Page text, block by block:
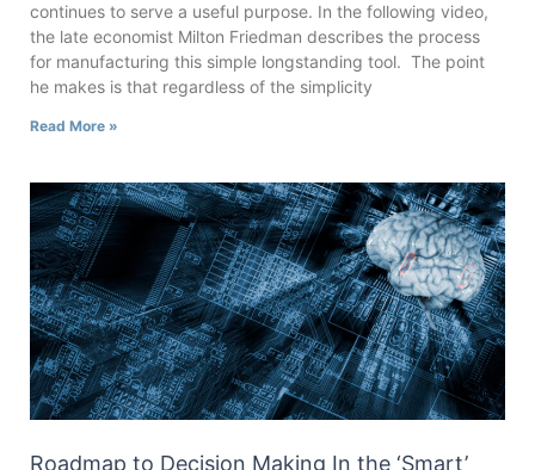
continues to serve a useful purpose. In the following video,
the late economist Milton Friedman describes the process
for manufacturing this simple longstanding tool. The point
he makes is that regardless of the simplicity
Read More »
Roadmap to Decision Making In the ‘Smart’